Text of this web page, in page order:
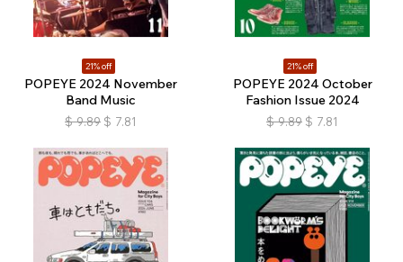
21% off
POPEYE 2024 November
Band Music
$ 9.89 $ 7.81
21% off
POPEYE 2024 October
Fashion Issue 2024
$ 9.89 $ 7.81